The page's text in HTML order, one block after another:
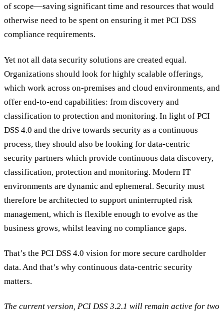
of scope—saving significant time and resources that would
otherwise need to be spent on ensuring it met PCI DSS
compliance requirements.
Yet not all data security solutions are created equal.
Organizations should look for highly scalable offerings,
which work across on-premises and cloud environments, and
offer end-to-end capabilities: from discovery and
classification to protection and monitoring. In light of PCI
DSS 4.0 and the drive towards security as a continuous
process, they should also be looking for data-centric
security partners which provide continuous data discovery,
classification, protection and monitoring. Modern IT
environments are dynamic and ephemeral. Security must
therefore be architected to support uninterrupted risk
management, which is flexible enough to evolve as the
business grows, whilst leaving no compliance gaps.
That’s the PCI DSS 4.0 vision for more secure cardholder
data. And that’s why continuous data-centric security
matters.
The current version, PCI DSS 3.2.1 will remain active for two